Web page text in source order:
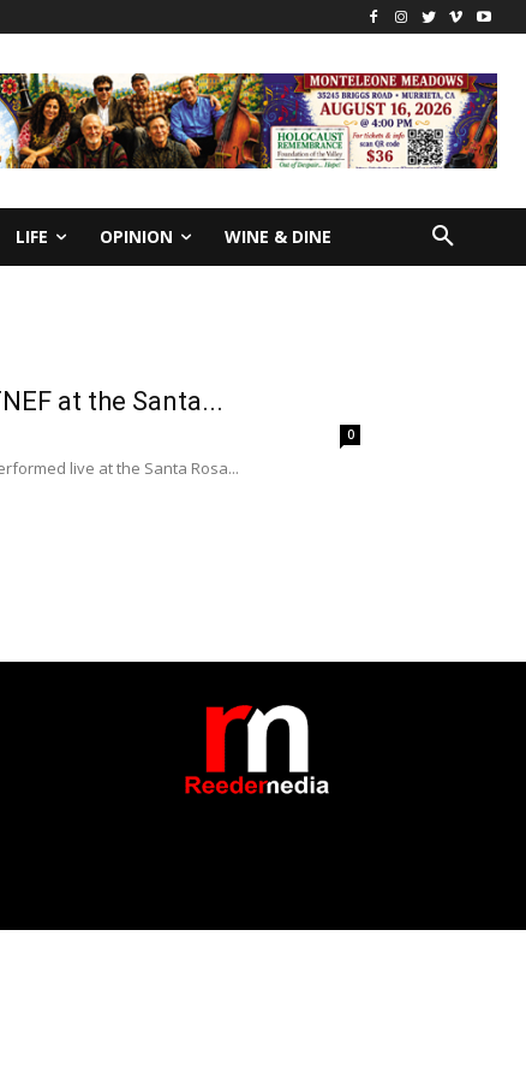
LIFE OPINION WINE & DINE
at the Santa...
0
live at the Santa Rosa...